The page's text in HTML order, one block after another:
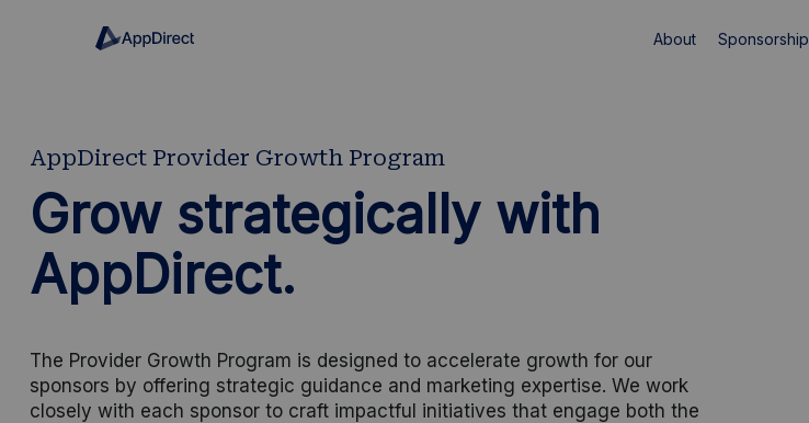
About Sponsorship
AppDirect Provider Growth Program
Grow strategically with
AppDirect.
The Provider Growth Program is designed to accelerate growth for our
sponsors by offering strategic guidance and marketing expertise. We work
closely with each sponsor to craft impactful initiatives that engage both the